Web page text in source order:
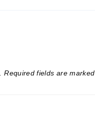
Required fields are marked